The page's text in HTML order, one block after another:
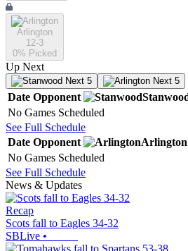
Arlington
12-3
0% Picked
Up Next
Next 5 Next 5
Date Opponent
No Games Scheduled
See Full Schedule
Date Opponent Arlington
No Games Scheduled
See Full Schedule
News & Updates
Recap
Scots fall to Eagles 34-32
SBLive •